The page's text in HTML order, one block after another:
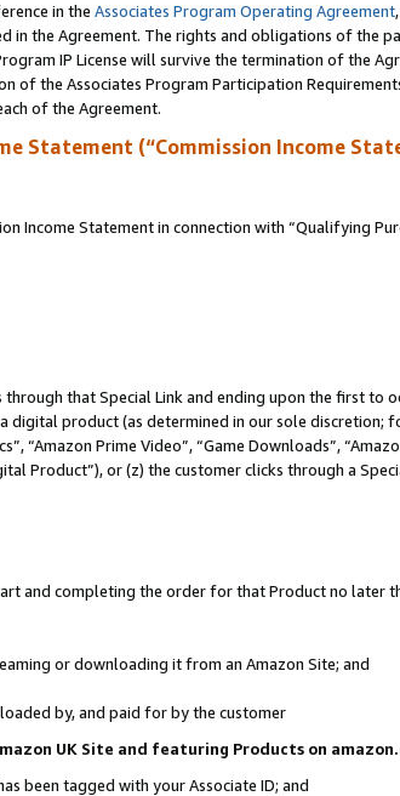
in the Associates Program Operating Agreement
the Agreement. The rights and obligations of the
IP License will survive the termination of the
the Associates Program Participation
of the Agreement.
Statement (“Commission Income
Income Statement in connection with “Qualifying
through that Special Link and ending upon the first to
product (as determined in our sole discretion;
“Amazon Prime Video”, “Game Downloads”,
Product”), or (z) the customer clicks through a
and completing the order for that Product no later
or downloading it from an Amazon Site; and
by, and paid for by the customer
UK Site and featuring Products on
been tagged with your Associate ID; and